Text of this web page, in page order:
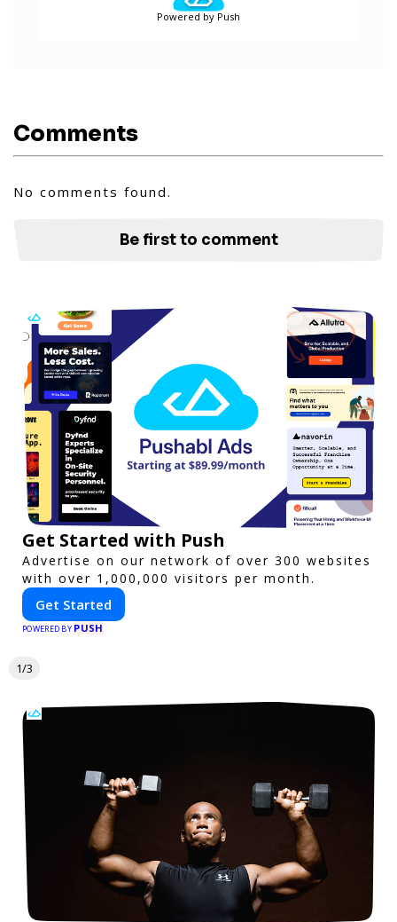
Powered by Push
Comments
No comments found.
Be first to comment
Get Started with Push
Advertise on our network of over 300 websites
with over 1,000,000 visitors per month.
Get Started
POWERED BY PUSH
1/3